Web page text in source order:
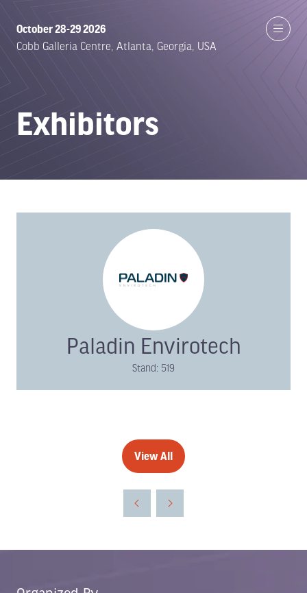
October 28-29 2026
Cobb Galleria Centre, Atlanta, Georgia, USA
Exhibitors
Paladin Envirotech
Stand: 519
View All
(opens
new